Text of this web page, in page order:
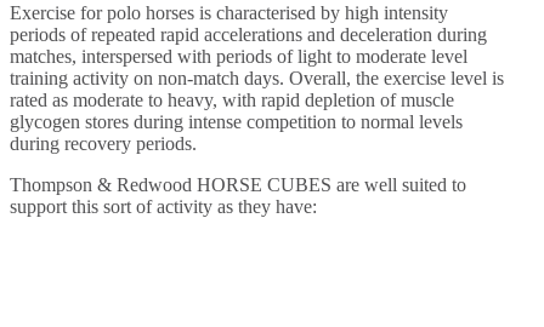
Exercise for polo horses is characterised by high intensity
periods of repeated rapid accelerations and deceleration during
matches, interspersed with periods of light to moderate level
training activity on non-match days. Overall, the exercise level is
rated as moderate to heavy, with rapid depletion of muscle
glycogen stores during intense competition to normal levels
during recovery periods.
Thompson & Redwood HORSE CUBES are well suited to
support this sort of activity as they have: